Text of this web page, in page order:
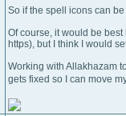
So if the spell icons can
Of course, it would be
https), but I think I would
Working with Allakhazam
gets fixed so I can move